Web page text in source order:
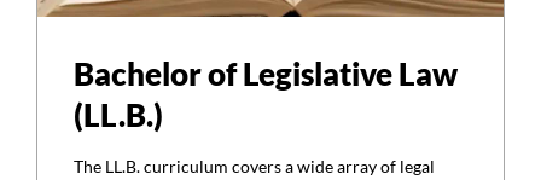
Bachelor of Legislative Law
(LL.B.)
The LL.B. curriculum covers a wide array of legal